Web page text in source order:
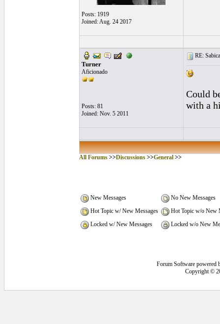
Posts: 1919
Joined: Aug. 24 2017
Turner
Aficionado
Posts: 81
Joined: Nov. 5 2011
RE:
Could
with a
All Forums>>Discussions>>General>>
New Messages
No New Messages
Hot Topic w/ New Messages
Hot Topic w/o New
Locked w/ New Messages
Locked w/o New
Forum Software powered
Copyright ©